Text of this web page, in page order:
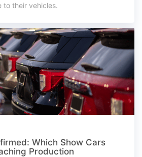
to their vehicles.
Which Show Cars
Production